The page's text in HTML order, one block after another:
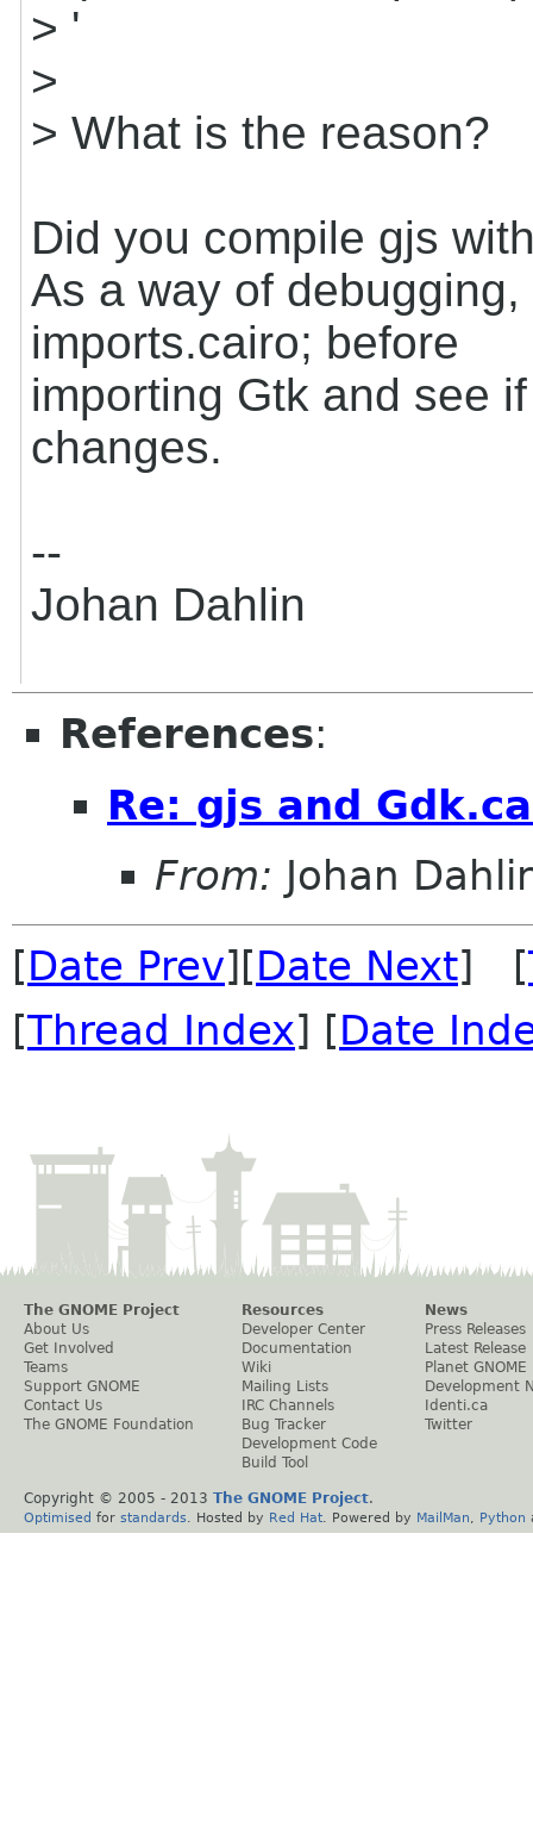
> '
>
> What is the reason?
Did you compile gjs
As a way of
imports.cairo; before
importing Gtk and see
changes.
--
Johan Dahlin
References:
Re: gjs and
From: Johan
[Date Prev][Date Next] [
[Thread Index] [Date
The GNOME Project
About Us
Get Involved
Teams
Support GNOME
Contact Us
The GNOME Foundation
Resources
Developer Center
Documentation
Wiki
Mailing Lists
IRC Channels
Bug Tracker
Development Code
Build Tool
News
Press Releases
Latest Release
Planet GNOME
Development
Identi.ca
Twitter
Copyright © 2005 - 2013 The GNOME Project.
Optimised for standards . Hosted by Red Hat . Powered by MailMan Python